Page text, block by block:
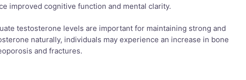
improved cognitive function and mental clarity.
testosterone levels are important for maintaining strong and
naturally, individuals may experience an increase in bone
and fractures.